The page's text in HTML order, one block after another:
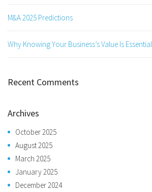
M&A 2025 Predictions
Why Knowing Your Business’s Value Is Essential
Recent Comments
Archives
October 2025
August 2025
March 2025
January 2025
December 2024